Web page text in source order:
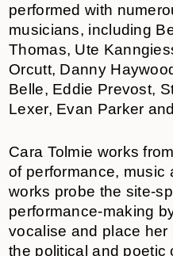
performed with
musicians, including
Thomas, Ute
Orcutt, Danny
Belle, Eddie Prevost,
Lexer, Evan Parker
Cara Tolmie works
of performance, music
works probe the site-
performance-making
vocalise and place
the political and poetic